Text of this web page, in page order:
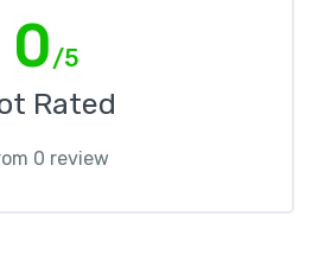
0/5
Rated
0 review